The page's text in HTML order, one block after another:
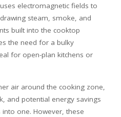
electromagnetic fields to
steam, smoke, and
built into the cooktop
the need for a bulky
for open-plan kitchens or
air around the cooking zone,
and potential energy savings
one. However, these